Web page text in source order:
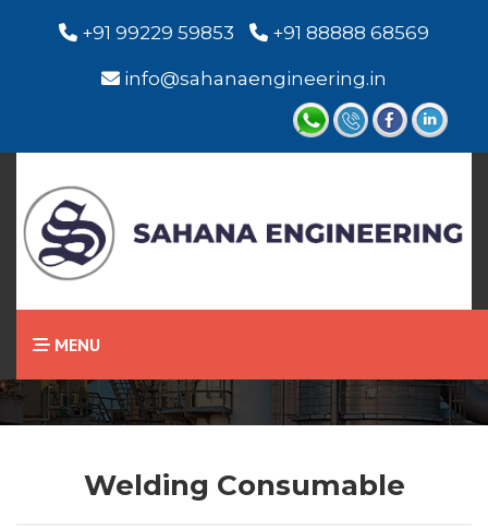
+91 99229 59853 +91 88888 68569
info@sahanaengineering.in
MENU
Home
Welding Consumable
Welding Consumable